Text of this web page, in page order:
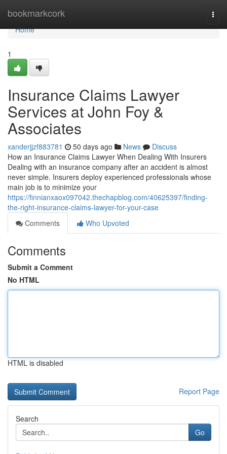
bookmarkcork
Home
Home
1
Insurance Claims Lawyer
Services at John Foy &
Associates
xanderjjzf883781 50 days ago News
Discuss
How an Insurance Claims Lawyer When Dealing With Insurers
Dealing with an insurance company after an accident is almost
never simple. Insurers deploy experienced professionals whose
main job is to minimize your
https://finnianxaox097042.thechapblog.com/40625397/finding-
the-right-insurance-claims-lawyer-for-your-case
Comments
Who Upvoted
Comments
Submit a Comment
No HTML
HTML is disabled
Report Page
Search
Go